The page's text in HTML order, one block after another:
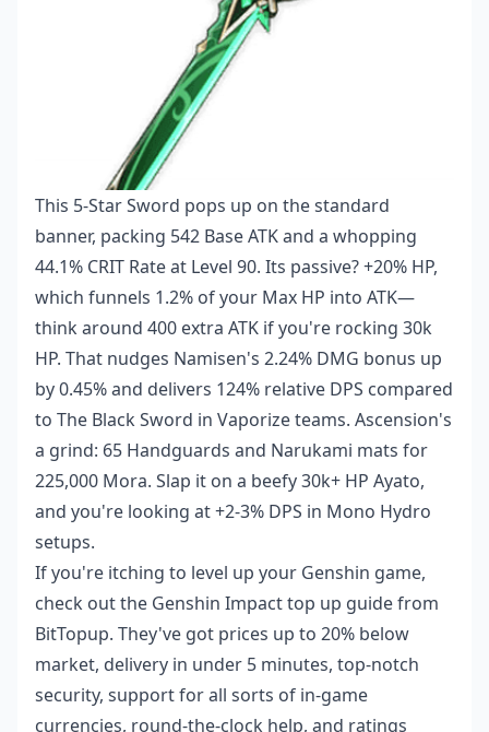
This 5-Star Sword pops up on the standard
banner, packing 542 Base ATK and a whopping
44.1% CRIT Rate at Level 90. Its passive? +20% HP,
which funnels 1.2% of your Max HP into ATK—
think around 400 extra ATK if you're rocking 30k
HP. That nudges Namisen's 2.24% DMG bonus up
by 0.45% and delivers 124% relative DPS compared
to The Black Sword in Vaporize teams. Ascension's
a grind: 65 Handguards and Narukami mats for
225,000 Mora. Slap it on a beefy 30k+ HP Ayato,
and you're looking at +2-3% DPS in Mono Hydro
setups.
If you're itching to level up your Genshin game,
check out the Genshin Impact top up guidefrom
BitTopup. They've got prices up to 20% below
market, delivery in under 5 minutes, top-notch
security, support for all sorts of in-game
currencies, round-the-clock help, and ratings